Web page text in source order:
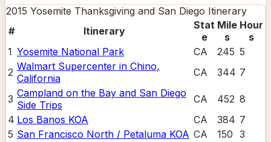
2015 Yosemite Thanksgiving and San Diego Itinerary
#
Itinerary
Stat
e
Mile
s
Hour
s
1 Yosemite National Park CA 245 5
2 Walmart Supercenter in Chino,
California
CA 344 7
3 Campland on the Bay and San Diego
Side Trips
CA 452 8
4 Los Banos KOA CA 384 7
5 San Francisco North / Petaluma KOA CA 150 3